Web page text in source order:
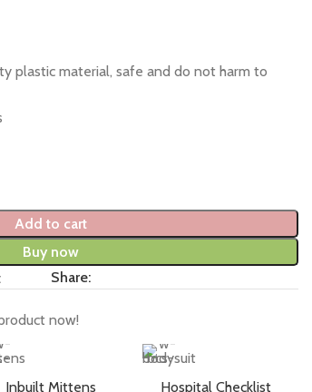
plastic material, safe and do not harm to
Add to cart
Buy now
Share:
now!
Inbuilt Mittens Hospital Checklist